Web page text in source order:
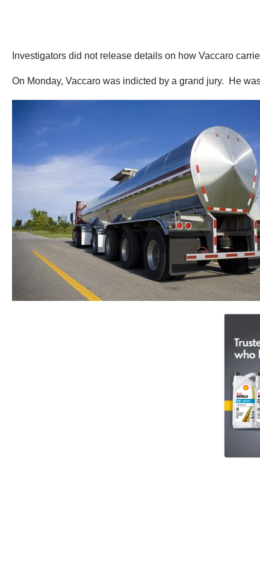
Investigators did not release details on how Vaccaro
On Monday, Vaccaro was indicted by a grand jury. He